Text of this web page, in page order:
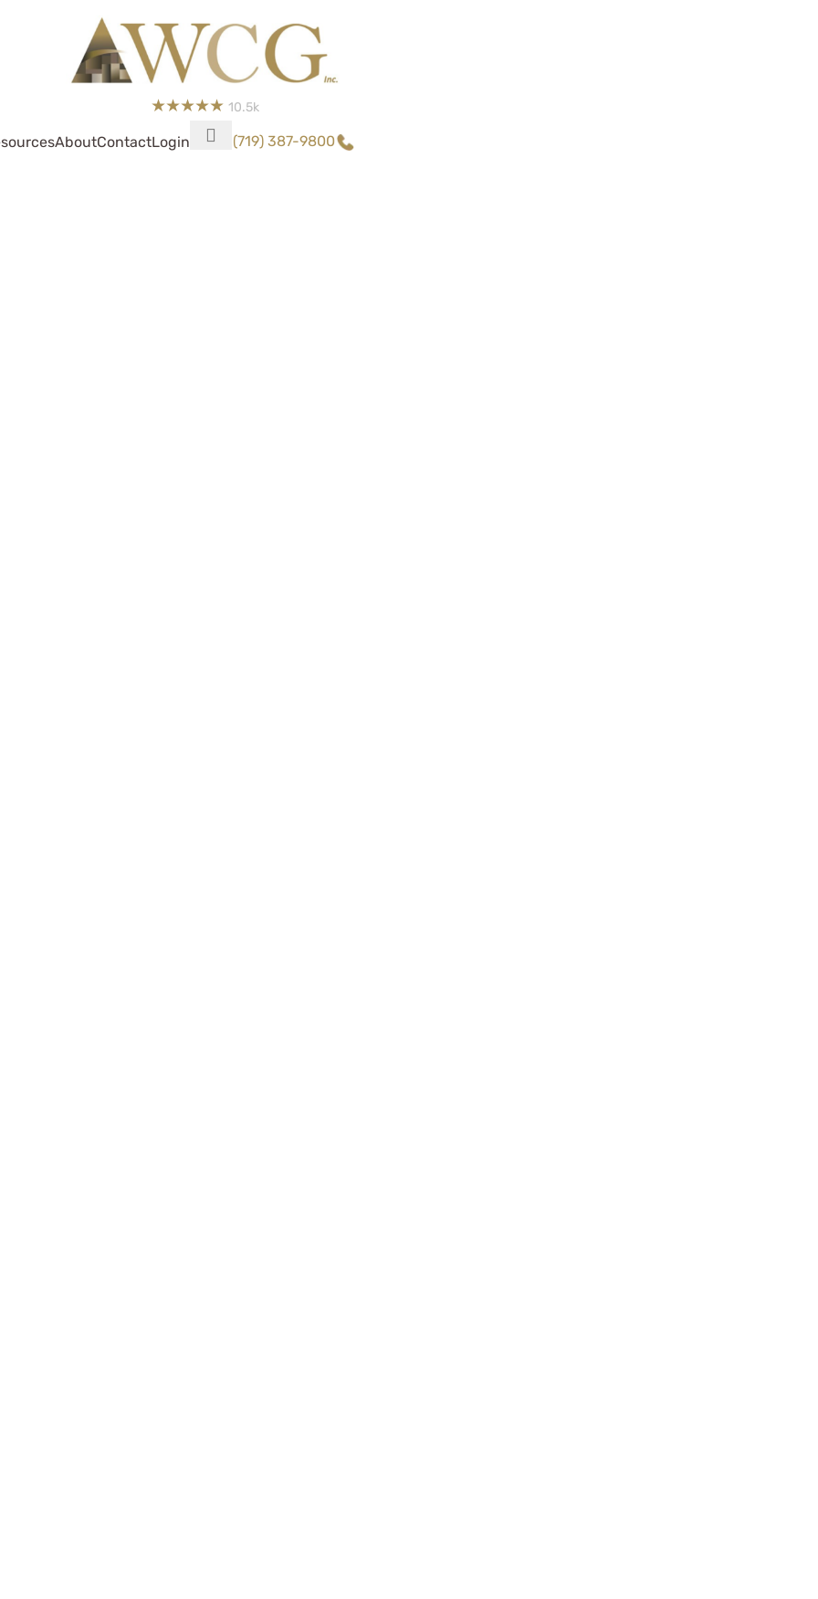
10.5k
AboutContactLogin (719) 387-9800